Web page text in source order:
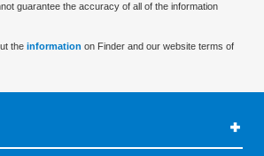
guarantee the accuracy of all of the information
the information on Finder and our website terms of